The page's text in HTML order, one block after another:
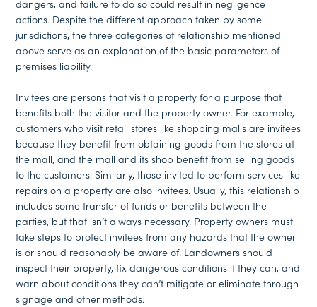
dangers, and failure to do so could result in negligence
actions. Despite the different approach taken by some
jurisdictions, the three categories of relationship mentioned
above serve as an explanation of the basic parameters of
premises liability.
Invitees are persons that visit a property for a purpose that
benefits both the visitor and the property owner. For example,
customers who visit retail stores like shopping malls are invitees
because they benefit from obtaining goods from the stores at
the mall, and the mall and its shop benefit from selling goods
to the customers. Similarly, those invited to perform services like
repairs on a property are also invitees. Usually, this relationship
includes some transfer of funds or benefits between the
parties, but that isn’t always necessary. Property owners must
take steps to protect invitees from any hazards that the owner
is or should reasonably be aware of. Landowners should
inspect their property, fix dangerous conditions if they can, and
warn about conditions they can’t mitigate or eliminate through
signage and other methods.